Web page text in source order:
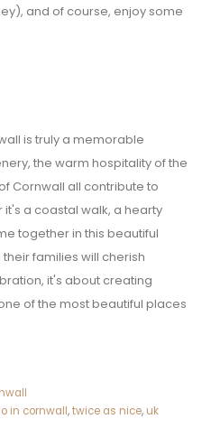
and of course, enjoy some
is truly a memorable
the warm hospitality of the
Cornwall all contribute to
a coastal walk, a hearty
together in this beautiful
families will cherish
it's about creating
of the most beautiful places
in cornwall,twice as nice, uk